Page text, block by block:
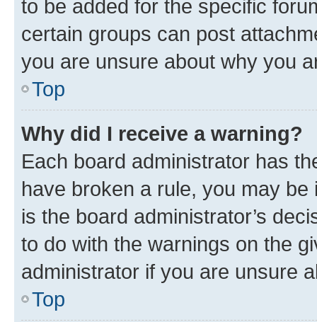
to be added for the specific
certain groups can post
you are unsure about why you
Top
Why did I receive a warning?
Each board administrator has
have broken a rule, you may
is the board administrator’s
to do with the warnings on the
administrator if you are unsure
Top